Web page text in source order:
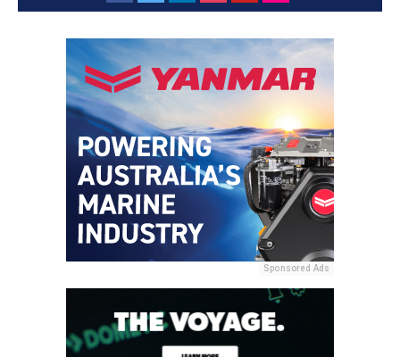
Sponsored Ads